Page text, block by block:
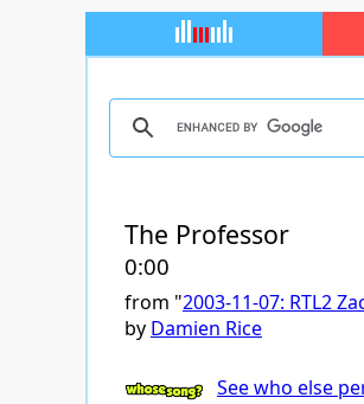
The Professor
0:00
from "2003-11-07: RTL2
by Damien Rice
See who else